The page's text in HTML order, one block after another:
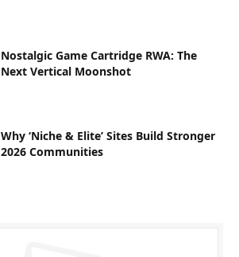
Nostalgic Game Cartridge RWA: The
Next Vertical Moonshot
Why ‘Niche & Elite’ Sites Build Stronger
2026 Communities